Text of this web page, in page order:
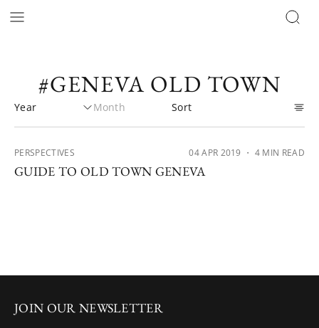
#GENEVA OLD TOWN
PERSPECTIVES 04 APR 2019 ・ 4 MIN READ
GUIDE TO OLD TOWN GENEVA
JOIN OUR NEWSLETTER